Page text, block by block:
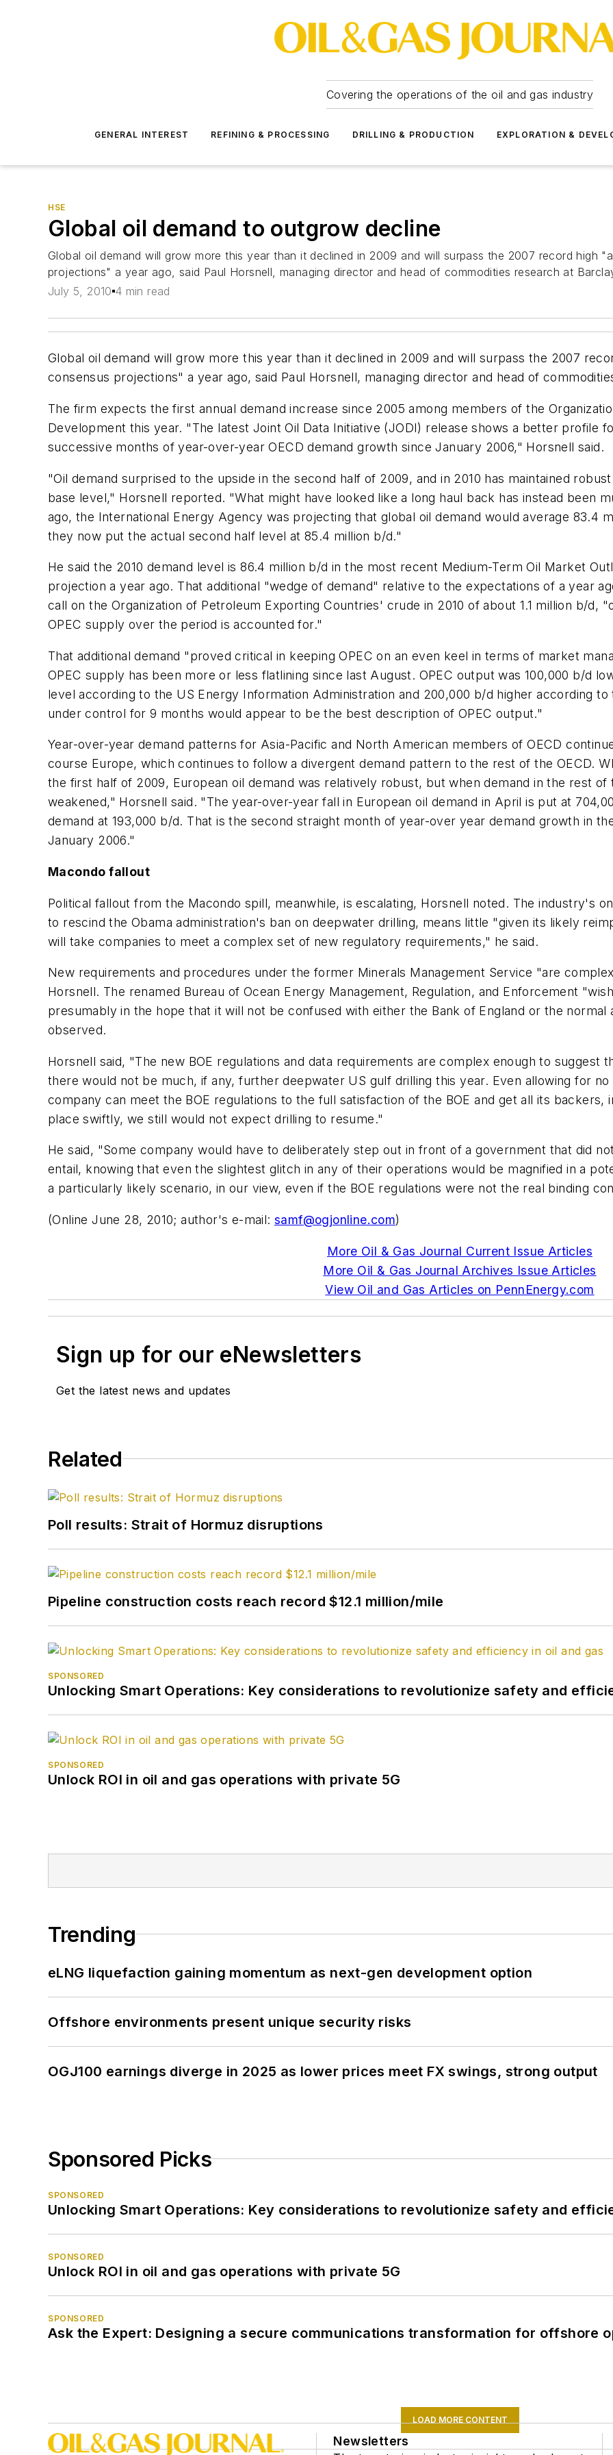
Covering the operations of the oil and gas industry
GENERAL INTEREST REFINING & PROCESSING DRILLING & PRODUCTION EXPLORATION &
HSE
Global oil demand to outgrow decline
Global oil demand will grow more this year than it declined in 2009 and will surpass the 2007 record high
projections" a year ago, said Paul Horsnell, managing director and head of commodities research at
July 5, 2010 4 min read
Global oil demand will grow more this year than it declined in 2009 and will surpass the 2007
consensus projections" a year ago, said Paul Horsnell, managing director and head of
The firm expects the first annual demand increase since 2005 among members of the
Development this year. "The latest Joint Oil Data Initiative (JODI) release shows a better profile
successive months of year-over-year OECD demand growth since January 2006," Horsnell said.
"Oil demand surprised to the upside in the second half of 2009, and in 2010 has maintained
base level," Horsnell reported. "What might have looked like a long haul back has instead been
ago, the International Energy Agency was projecting that global oil demand would average 83.4
they now put the actual second half level at 85.4 million b/d."
He said the 2010 demand level is 86.4 million b/d in the most recent Medium-Term Oil Market
projection a year ago. That additional "wedge of demand" relative to the expectations of a year
call on the Organization of Petroleum Exporting Countries' crude in 2010 of about 1.1 million b/d,
OPEC supply over the period is accounted for."
That additional demand "proved critical in keeping OPEC on an even keel in terms of market
OPEC supply has been more or less flatlining since last August. OPEC output was 100,000 b/d
level according to the US Energy Information Administration and 200,000 b/d higher according
under control for 9 months would appear to be the best description of OPEC output."
Year-over-year demand patterns for Asia-Pacific and North American members of OECD
course Europe, which continues to follow a divergent demand pattern to the rest of the OECD.
the first half of 2009, European oil demand was relatively robust, but when demand in the rest of
weakened," Horsnell said. "The year-over-year fall in European oil demand in April is put at
demand at 193,000 b/d. That is the second straight month of year-over year demand growth in
January 2006."
Macondo fallout
Political fallout from the Macondo spill, meanwhile, is escalating, Horsnell noted. The industry's
to rescind the Obama administration's ban on deepwater drilling, means little "given its likely
will take companies to meet a complex set of new regulatory requirements," he said.
New requirements and procedures under the former Minerals Management Service "are
Horsnell. The renamed Bureau of Ocean Energy Management, Regulation, and Enforcement
presumably in the hope that it will not be confused with either the Bank of England or the
observed.
Horsnell said, "The new BOE regulations and data requirements are complex enough to suggest
there would not be much, if any, further deepwater US gulf drilling this year. Even allowing for no
company can meet the BOE regulations to the full satisfaction of the BOE and get all its
place swiftly, we still would not expect drilling to resume."
He said, "Some company would have to deliberately step out in front of a government that did
entail, knowing that even the slightest glitch in any of their operations would be magnified in a
a particularly likely scenario, in our view, even if the BOE regulations were not the real binding
(Online June 28, 2010; author's e-mail: samf@ogjonline.com)
More Oil & Gas Journal Current Issue Articles
More Oil & Gas Journal Archives Issue Articles
View Oil and Gas Articles on PennEnergy.com
Sign up for our eNewsletters
Get the latest news and updates
Related
Poll results: Strait of Hormuz disruptions
Pipeline construction costs reach record $12.1 million/mile
SPONSORED
Unlocking Smart Operations: Key considerations to revolutionize safety and
SPONSORED
Unlock ROI in oil and gas operations with private 5G
Trending
eLNG liquefaction gaining momentum as next-gen development option
Offshore environments present unique security risks
OGJ100 earnings diverge in 2025 as lower prices meet FX swings, strong output
Sponsored Picks
SPONSORED
Unlocking Smart Operations: Key considerations to revolutionize safety and
SPONSORED
Unlock ROI in oil and gas operations with private 5G
SPONSORED
Ask the Expert: Designing a secure communications transformation for offshore
LOAD MORE CONTENT
Newsletters